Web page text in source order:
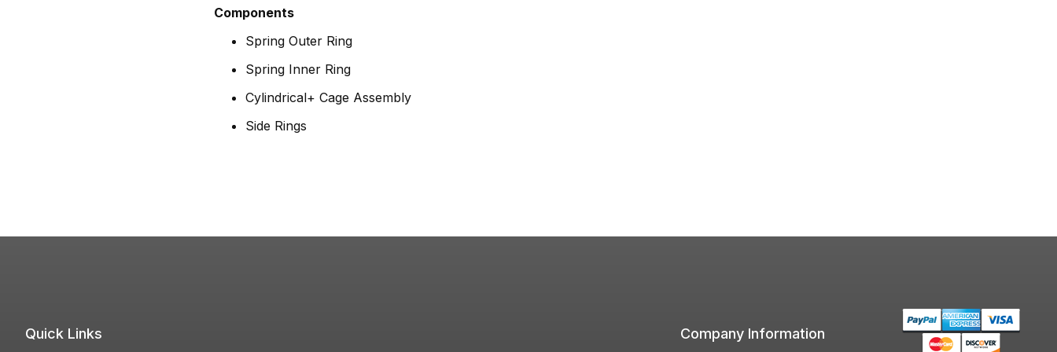
Components
Spring Outer Ring
Spring Inner Ring
Cylindrical+ Cage Assembly
Side Rings
Quick Links Company Information